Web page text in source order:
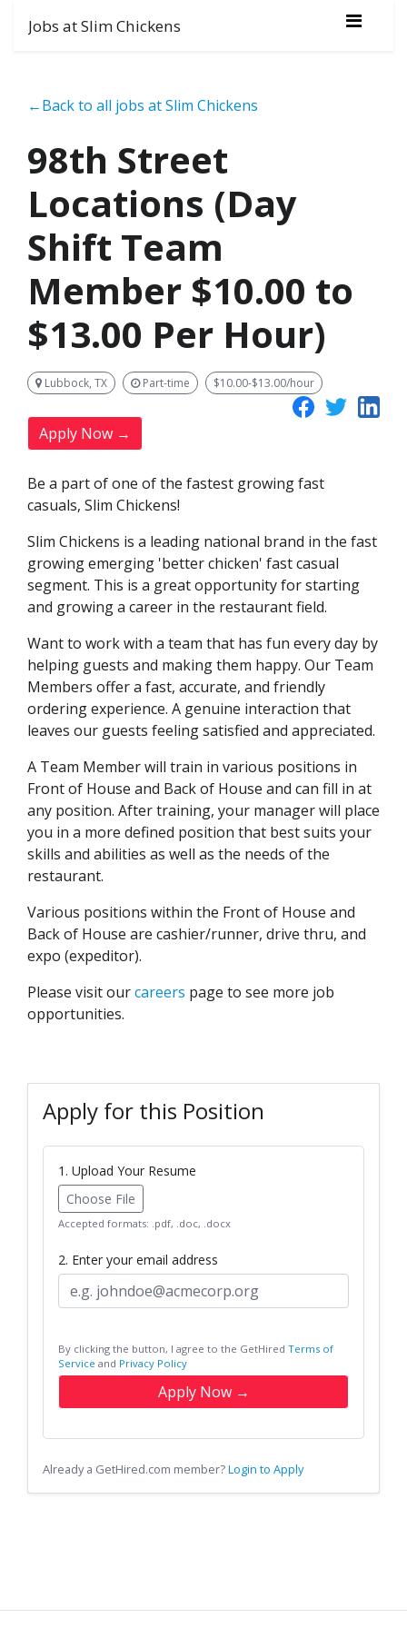
Jobs at Slim Chickens
←Back to all jobs at Slim Chickens
98th Street
Locations (Day
Shift Team
Member $10.00 to
$13.00 Per Hour)
Lubbock, TX Part-time $10.00-$13.00/hour
Apply Now →
Be a part of one of the fastest growing fast
casuals, Slim Chickens!
Slim Chickens is a leading national brand in the fast
growing emerging 'better chicken' fast casual
segment. This is a great opportunity for starting
and growing a career in the restaurant field.
Want to work with a team that has fun every day by
helping guests and making them happy. Our Team
Members offer a fast, accurate, and friendly
ordering experience. A genuine interaction that
leaves our guests feeling satisfied and appreciated.
A Team Member will train in various positions in
Front of House and Back of House and can fill in at
any position. After training, your manager will place
you in a more defined position that best suits your
skills and abilities as well as the needs of the
restaurant.
Various positions within the Front of House and
Back of House are cashier/runner, drive thru, and
expo (expeditor).
Please visit ourcareers page to see more job
opportunities.
Apply for this Position
1. Upload Your Resume
Choose File
Accepted formats: .pdf, .doc, .docx
2. Enter your email address
By clicking the button, I agree to the GetHired Terms of
Service and Privacy Policy
Apply Now →
Already a GetHired.com member?Login to Apply